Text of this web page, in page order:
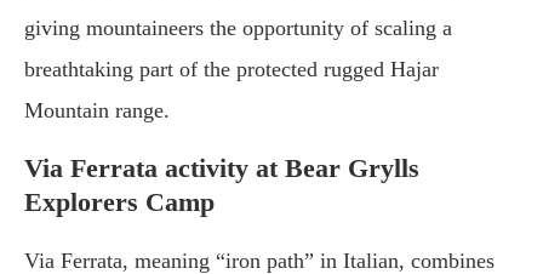
giving mountaineers the opportunity of scaling a
breathtaking part of the protected rugged Hajar
Mountain range.
Via Ferrata activity at Bear Grylls
Explorers Camp
Via Ferrata, meaning “iron path” in Italian, combines